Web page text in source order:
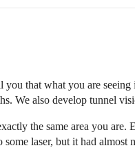
you that what you are
We also develop tunnel
the same area you
some laser, but it had